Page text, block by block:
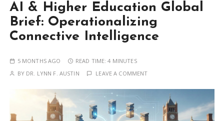
AI & Higher Education Global
Brief: Operationalizing
Connective Intelligence
5 MONTHS AGO READ TIME:4 MINUTES
BY DR. LYNN F. AUSTIN LEAVE A COMMENT